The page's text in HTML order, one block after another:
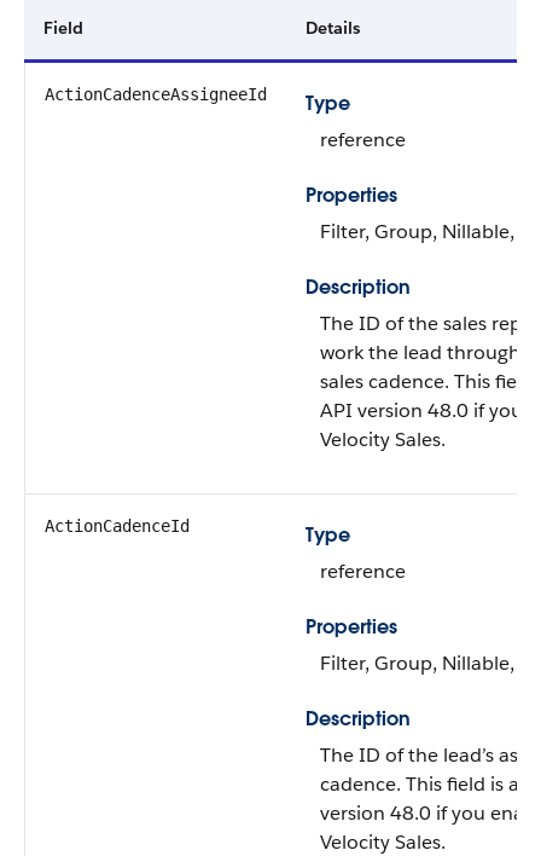
Field Details
ActionCadenceAssigneeId
Type
reference
Properties
Filter, Group, Nillable,
Description
The ID of the sales rep
work the lead through
sales cadence. This
API version 48.0 if you
Velocity Sales.
ActionCadenceId
Type
reference
Properties
Filter, Group, Nillable,
Description
The ID of the lead’s
cadence. This field is
version 48.0 if you
Velocity Sales.